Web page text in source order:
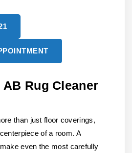
Rug Cleaner
than just floor coverings,
of a room. A
even the most carefully